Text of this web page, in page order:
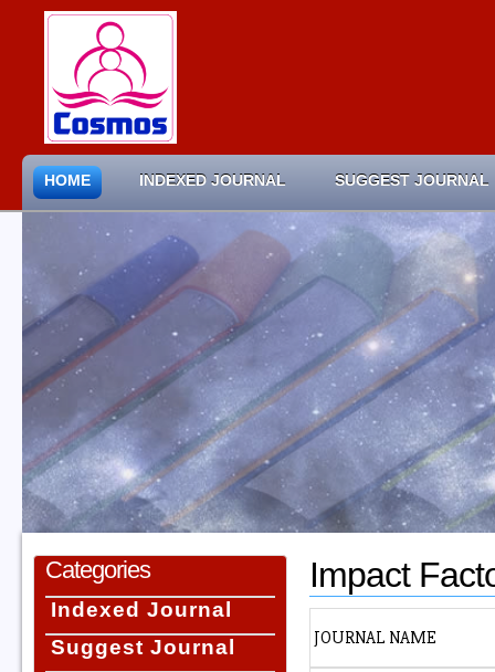
HOME INDEXED JOURNAL SUGGEST JOURNAL
Categories
Indexed Journal
Suggest Journal
Impact
JOURNAL NAME